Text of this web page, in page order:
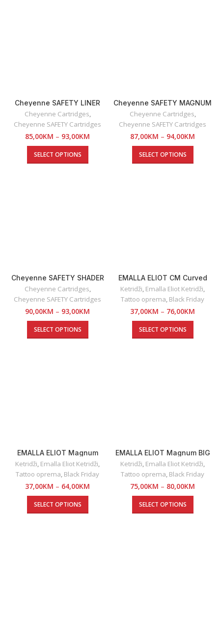
Cheyenne SAFETY LINER
Cartridges
Cheyenne Cartridges,
Cheyenne SAFETY Cartridges
85,00KM – 93,00KM
SELECT OPTIONS
Cheyenne SAFETY MAGNUM
SE Cartridges
Cheyenne Cartridges,
Cheyenne SAFETY Cartridges
87,00KM – 94,00KM
SELECT OPTIONS
Cheyenne SAFETY SHADER
Cartridges
Cheyenne Cartridges,
Cheyenne SAFETY Cartridges
90,00KM – 93,00KM
SELECT OPTIONS
EMALLA ELIOT CM Curved
Magnum
Ketridži, Emalla Eliot Ketridži,
Tattoo oprema, Black Friday
37,00KM – 76,00KM
SELECT OPTIONS
EMALLA ELIOT Magnum
Ketridži, Emalla Eliot Ketridži,
Tattoo oprema, Black Friday
37,00KM – 64,00KM
SELECT OPTIONS
EMALLA ELIOT Magnum BIG
Grouping
Ketridži, Emalla Eliot Ketridži,
Tattoo oprema, Black Friday
75,00KM – 80,00KM
SELECT OPTIONS